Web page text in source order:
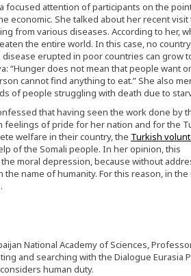
focused attention of participants on the
economic. She talked about her recent visit
from various diseases. According to her,
the entire world. In this case, no
erupted in poor countries can grow
“Hunger does not mean that people want
cannot find anything to eat.” She also
of people struggling with death due to
that having seen the work done by
feelings of pride for her nation and for the
welfare in their country, the Turkish
of the Somali people. In her opinion, this
moral depression, because without
name of humanity. For this reason, in
National Academy of Sciences,
and searching with the Dialogue Eurasia
human duty.